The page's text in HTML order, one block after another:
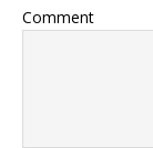
Comment